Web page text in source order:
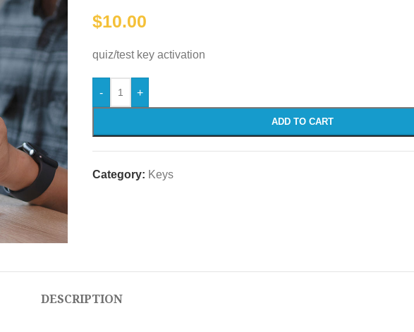
$10.00
quiz/test key activation
- +
ADD TO CART
Category: Keys
DESCRIPTION